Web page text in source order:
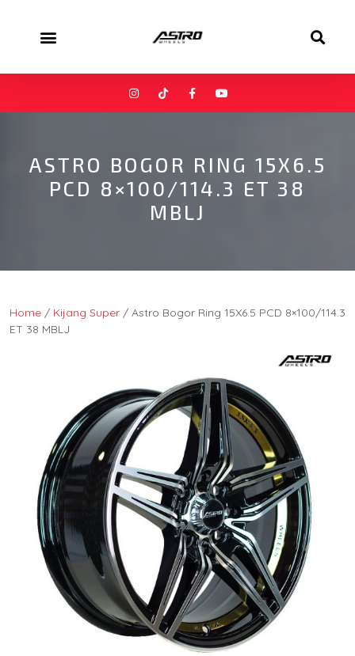
ASTRO BOGOR RING 15X6.5
PCD 8×100/114.3 ET 38
MBLJ
Home / Kijang Super / Astro Bogor Ring 15X6.5 PCD 8×100/114.3
ET 38 MBLJ